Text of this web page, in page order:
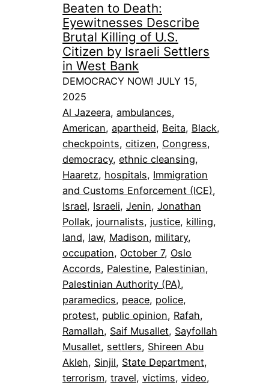
Beaten to Death:
Eyewitnesses Describe
Brutal Killing of U.S.
Citizen by Israeli Settlers
in West Bank
DEMOCRACY NOW! JULY 15,
2025
Al Jazeera, ambulances
American, apartheid, Beita, Black
checkpoints, citizen, Congress
democracy, ethnic cleansing
Haaretz, hospitals, Immigration
and Customs Enforcement (ICE)
Israel, Israeli, Jenin, Jonathan
Pollak, journalists, justice, killing
land, law, Madison, military
occupation, October 7, Oslo
Accords, Palestine, Palestinian
Palestinian Authority (PA)
paramedics, peace, police
protest, public opinion, Rafah
Ramallah, Saif Musallet, Sayfollah
Musallet, settlers, Shireen Abu
Akleh, Sinjil, State Department
terrorism, travel, victims, video